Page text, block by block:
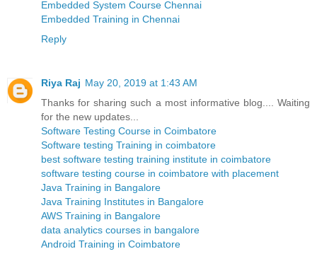
Embedded System Course Chennai
Embedded Training in Chennai
Reply
Riya Raj May 20, 2019 at 1:43 AM
Thanks for sharing such a most informative blog.... Waiting
for the new updates...
Software Testing Course in Coimbatore
Software testing Training in coimbatore
best software testing training institute in coimbatore
software testing course in coimbatore with placement
Java Training in Bangalore
Java Training Institutes in Bangalore
AWS Training in Bangalore
data analytics courses in bangalore
Android Training in Coimbatore